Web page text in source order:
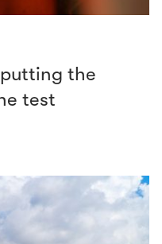
the
test